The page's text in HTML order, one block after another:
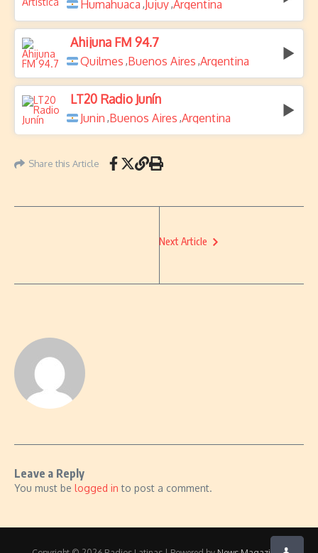
Humahuaca ,Jujuy,Argentina
Ahijuna FM 94.7
Quilmes ,Buenos Aires ,Argentina
LT20 Radio Junín
Junin ,Buenos Aires ,Argentina
Share this Article
Next Article
Leave a Reply
You must be logged in to post a comment.